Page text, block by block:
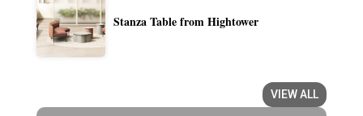
Stanza Table from Hightower
VIEW ALL